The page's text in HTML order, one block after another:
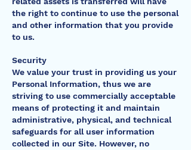
the right to continue to use the personal
and other information that you provide
to us.
Security
We value your trust in providing us your
Personal Information, thus we are
striving to use commercially acceptable
means of protecting it and maintain
administrative, physical, and technical
safeguards for all user information
collected in our Site. However, no